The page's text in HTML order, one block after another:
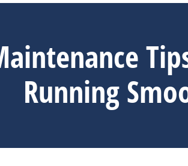
Running